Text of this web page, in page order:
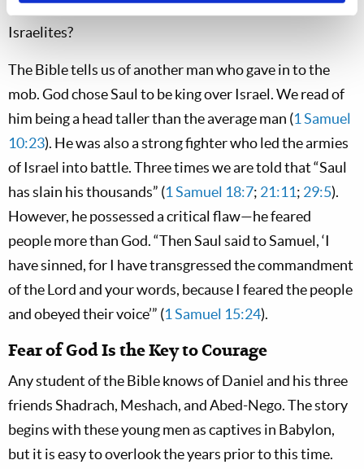
be comfortable standing against several million carnal
Israelites?
The Bible tells us of another man who gave in to the
mob. God chose Saul to be king over Israel. We read of
him being a head taller than the average man (1 Samuel
10:23). He was also a strong fighter who led the armies
of Israel into battle. Three times we are told that “Saul
has slain his thousands” (1 Samuel 18:7; 21:11; 29:5).
However, he possessed a critical flaw—he feared
people more than God. “Then Saul said to Samuel, ‘I
have sinned, for I have transgressed the commandment
of the Lord and your words, because I feared the people
and obeyed their voice’” (1 Samuel 15:24).
Fear of God Is the Key to Courage
Any student of the Bible knows of Daniel and his three
friends Shadrach, Meshach, and Abed-Nego. The story
begins with these young men as captives in Babylon,
but it is easy to overlook the years prior to this time.